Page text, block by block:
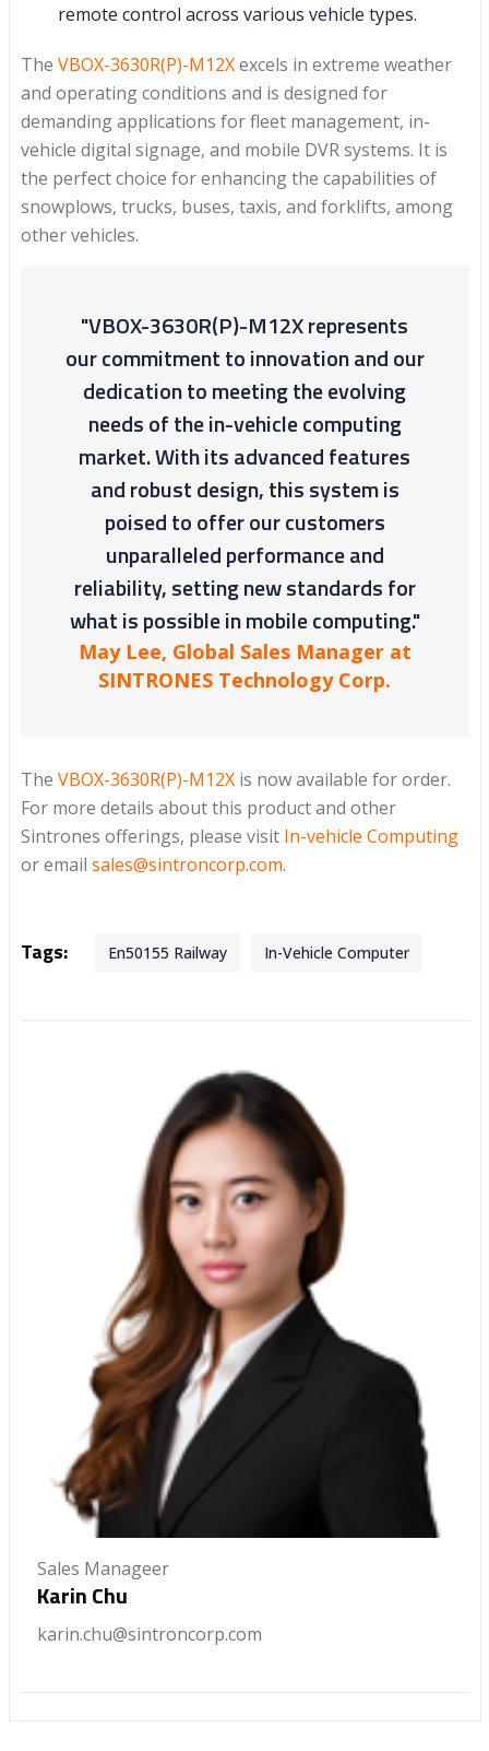
remote control across various vehicle types.
The VBOX-3630R(P)-M12Xexcels in extreme weather
and operating conditions and is designed for
demanding applications for fleet management, in-
vehicle digital signage, and mobile DVR systems. It is
the perfect choice for enhancing the capabilities of
snowplows, trucks, buses, taxis, and forklifts, among
other vehicles.
"VBOX-3630R(P)-M12X represents
our commitment to innovation and our
dedication to meeting the evolving
needs of the in-vehicle computing
market. With its advanced features
and robust design, this system is
poised to offer our customers
unparalleled performance and
reliability, setting new standards for
what is possible in mobile computing."
May Lee, Global Sales Manager at
SINTRONES Technology Corp.
The VBOX-3630R(P)-M12Xis now available for order.
For more details about this product and other
Sintrones offerings, please visit In-vehicle Computing
or email sales@sintroncorp.com.
Tags: En50155 Railway In-Vehicle Computer
Sales Manageer
Karin Chu
karin.chu@sintroncorp.com